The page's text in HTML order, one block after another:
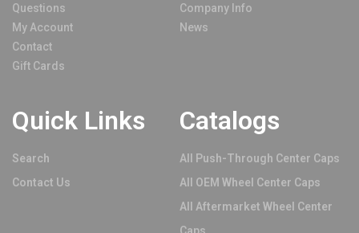
Questions
My Account
Contact
Gift Cards
Company Info
News
Quick Links
Search
Contact Us
Catalogs
All Push-Through Center Caps
All OEM Wheel Center Caps
All Aftermarket Wheel Center
Caps